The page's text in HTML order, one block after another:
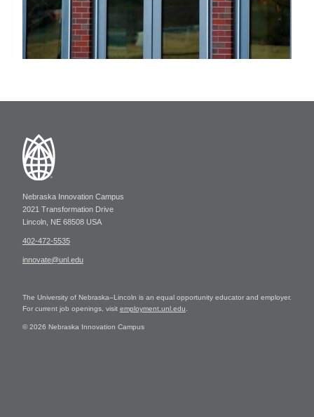
Nebraska Innovation Campus
2021 Transformation Drive
Lincoln, NE 68508 USA
402-472-5535
innovate@unl.edu
The University of Nebraska–Lincoln is an equal opportunity educator and employer.
For current job openings, visit employment.unl.edu
© 2026 Nebraska Innovation Campus